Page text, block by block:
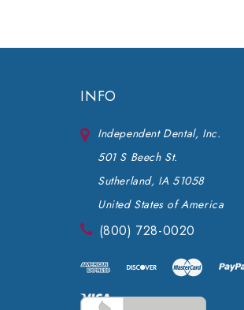
INFO
Independent Dental, Inc.
501 S Beech St.
Sutherland, IA 51058
United States of America
(800) 728-0020